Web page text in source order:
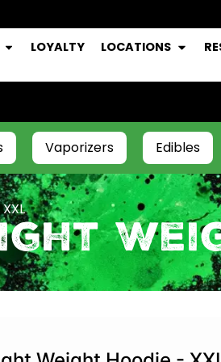
LOYALTY LOCATIONS
Vaporizers Edibles